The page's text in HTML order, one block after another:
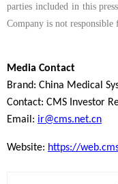
parties included in this
Company is not responsible
Media Contact
Brand: China Medical
Contact: CMS Investor
Email: ir@cms.net.cn
Website: https://